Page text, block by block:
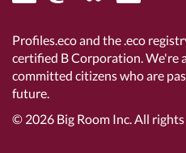
Profiles.eco and the .eco
certified B Corporation. We're
committed citizens who are
future.
© 2026 Big Room Inc.All rights